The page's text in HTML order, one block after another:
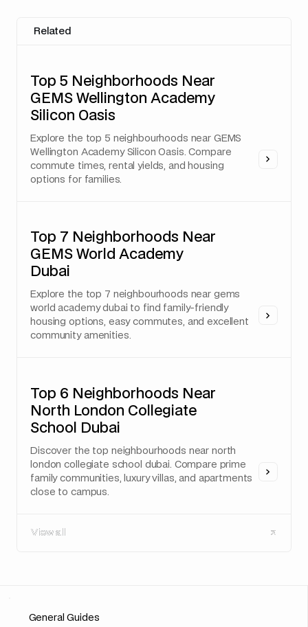
Related
Top 5 Neighborhoods Near
GEMS Wellington Academy
Silicon Oasis
Explore the top 5 neighbourhoods near GEMS
Wellington Academy Silicon Oasis. Compare
commute times, rental yields, and housing
options for families.
Top 7 Neighborhoods Near
GEMS World Academy
Dubai
Explore the top 7 neighbourhoods near gems
world academy dubai to find family-friendly
housing options, easy commutes, and excellent
community amenities.
Top 6 Neighborhoods Near
North London Collegiate
School Dubai
Discover the top neighbourhoods near north
london collegiate school dubai. Compare prime
family communities, luxury villas, and apartments
close to campus.
View all
View all
General Guides